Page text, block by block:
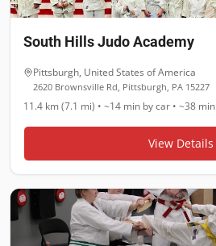
South Hills Judo Academy
Pittsburgh, United States of America
2620 Brownsville Rd, Pittsburgh, PA 15227
11.4 km (7.1 mi) • ~14 min by car • ~38 min
View Details